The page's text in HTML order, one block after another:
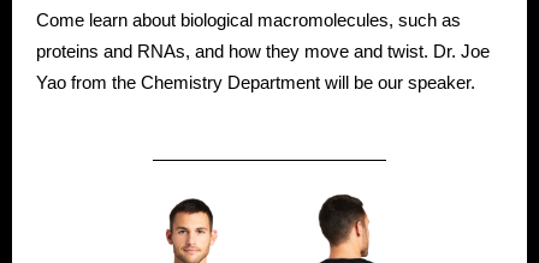
Come learn about biological macromolecules, such as
proteins and RNAs, and how they move and twist. Dr. Joe
Yao from the Chemistry Department will be our speaker.